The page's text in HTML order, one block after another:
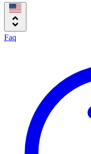
Faq